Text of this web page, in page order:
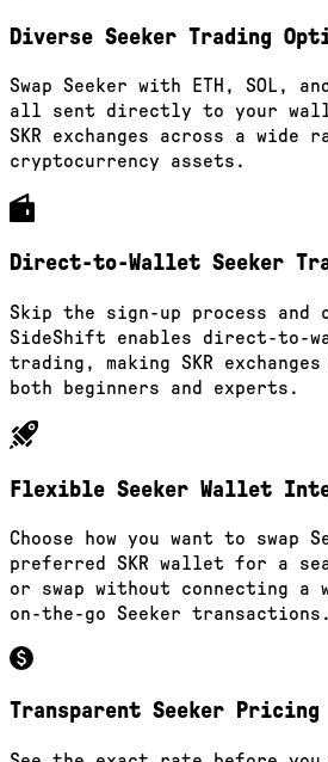
Diverse Seeker Trading
Swap Seeker with ETH, SOL,
all sent directly to your
SKR exchanges across a wide
cryptocurrency assets.
Direct-to-Wallet Seeker
Skip the sign-up process and
SideShift enables direct-to-
trading, making SKR
both beginners and experts.
Flexible Seeker Wallet
Choose how you want to swap
preferred SKR wallet for a
or swap without connecting
on-the-go Seeker transactions.
Transparent Seeker Pricing